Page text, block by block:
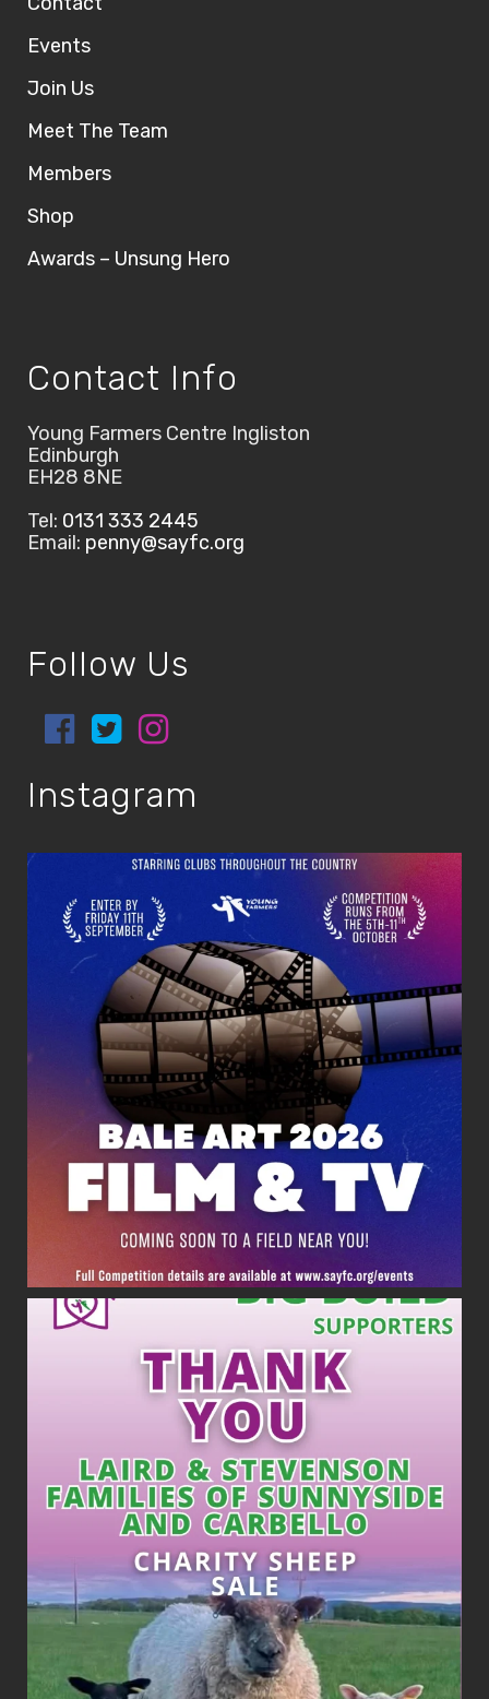
Events
Join Us
Meet The Team
Members
Shop
Awards – Unsung Hero
Contact Info
Young Farmers Centre Ingliston
Edinburgh
EH28 8NE
Tel: 0131 333 2445
Email: penny@sayfc.org
Follow Us
Instagram